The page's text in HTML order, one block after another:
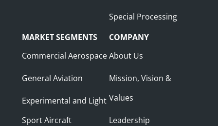
Special Processing
MARKET SEGMENTS
Commercial Aerospace
General Aviation
Experimental and Light
Sport Aircraft
COMPANY
About Us
Mission, Vision &
Values
Leadership